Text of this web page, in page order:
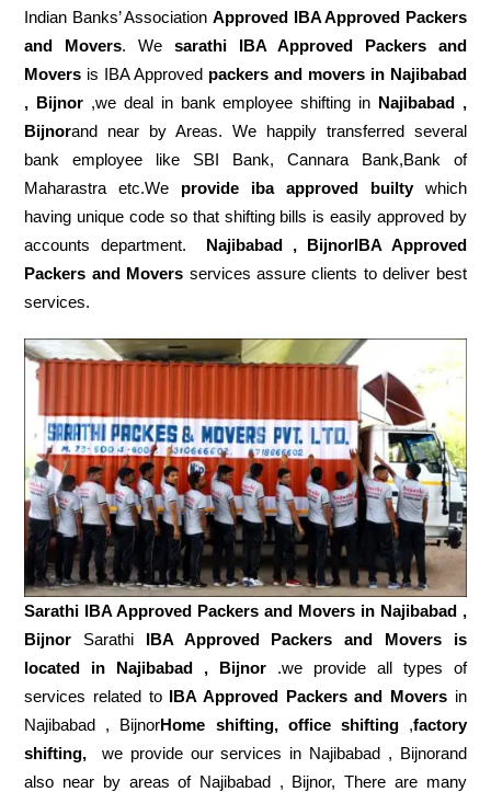
Indian Banks’ Association Approved IBA Approved Packers
and Movers. Wesarathi IBA Approved Packers and
Movers is IBA Approved packers and movers in Najibabad
, Bijnor ,we deal in bank employee shifting in Najibabad ,
Bijnorand near by Areas. We happily transferred several
bank employee like SBI Bank, Cannara Bank,Bank of
Maharastra etc.We provide iba approved builtywhich
having unique code so that shifting bills is easily approved by
accounts department. Najibabad , BijnorIBA Approved
Packers and Movers services assure clients to deliver best
services.
Sarathi IBA Approved Packers and Movers in Najibabad ,
Bijnor
Sarathi IBA Approved Packers and Movers is
located in Najibabad , Bijnor .we provide all types of
services related to IBA Approved Packers and Moversin
Najibabad , BijnorHome shifting, office shifting,factory
shifting, we provide our services in Najibabad , Bijnorand
also near by areas of Najibabad , Bijnor, There are many